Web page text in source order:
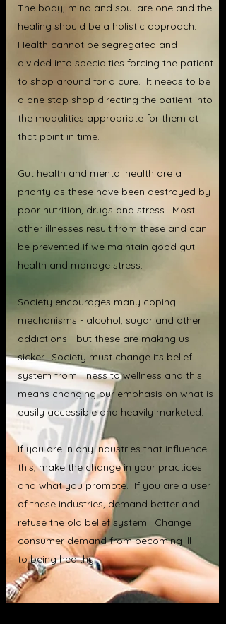
The body, mind and soul are one and the
healing should be a holistic approach.
Health cannot be segregated and
divided into specialties forcing the patient
to shop around for a cure. It needs to be
a one stop shop directing the patient into
the modalities appropriate for them at
that point in time.
Gut health and mental health are a
priority as these have been destroyed by
poor nutrition, drugs and stress. Most
other illnesses result from these and can
be prevented if we maintain good gut
health and manage stress.
Society encourages many coping
mechanisms - alcohol, sugar and other
addictions - but these are making us
sicker. Society must change its belief
system from illness to wellness and this
means changing our emphasis on what is
easily accessible and heavily marketed.
If you are in any industries that influence
this, make the change in your practices
and what you promote. If you are a user
of these industries, demand better and
refuse the old belief system. Change
consumer demand from becoming ill
to being healthy.